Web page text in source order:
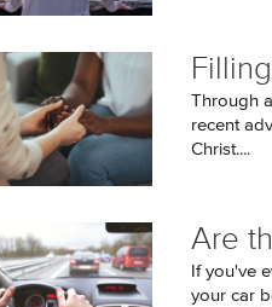
Through
recent
Christ....
Are
If you've
your car